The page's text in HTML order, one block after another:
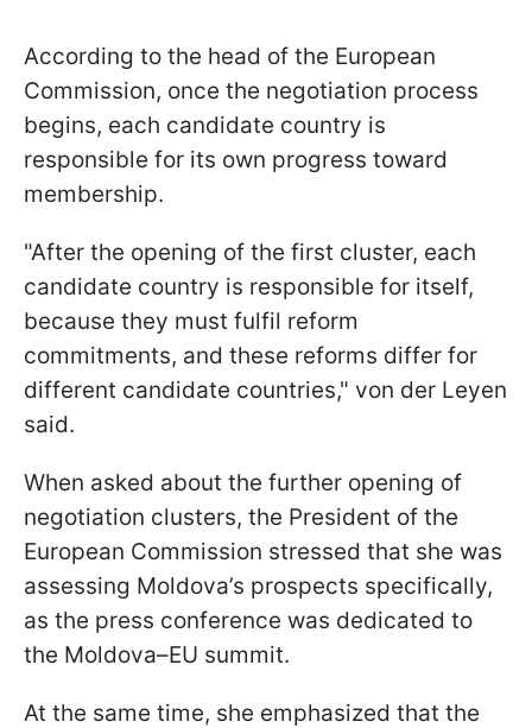
According to the head of the European
Commission, once the negotiation process
begins, each candidate country is
responsible for its own progress toward
membership.
"After the opening of the first cluster, each
candidate country is responsible for itself,
because they must fulfil reform
commitments, and these reforms differ for
different candidate countries," von der Leyen
said.
When asked about the further opening of
negotiation clusters, the President of the
European Commission stressed that she was
assessing Moldova’s prospects specifically,
as the press conference was dedicated to
the Moldova–EU summit.
At the same time, she emphasized that the